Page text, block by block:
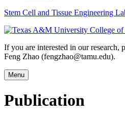
Stem Cell and Tissue Engineering
If you are interested in our research,
Feng Zhao (fengzhao@tamu.edu).
Menu
Publication